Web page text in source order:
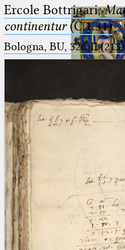
Arabus et
_
(the underscore) is the
for exactly one character.
%
(the percent sign) is the
placeholder for no, one or more
than one character.
%%
(two percent signs) is the
placeholder for no, one or more
than one character, but not for
blank space (so that a search
at word boundaries).
Ercole Bottrigari,
continentur(C.1.31)
Bologna, BU, 326-II (213)